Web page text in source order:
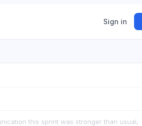
Sign in
this sprint was stronger than usual,